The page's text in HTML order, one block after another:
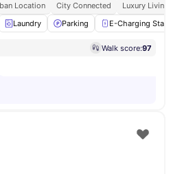
Location City Connected
Luxury Living
Laundry Parking E-Charging
Walk score:97